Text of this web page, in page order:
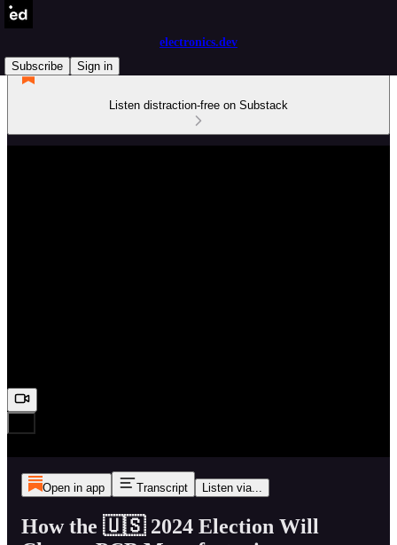
electronics.dev
Subscribe
Sign in
Listen distraction-free on Substack
Open in app Transcript Listen via...
How the 🇺🇸 2024 Election Will